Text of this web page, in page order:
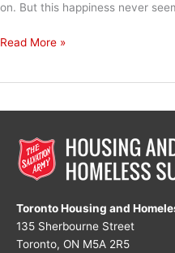
on. But this happiness never
Joy
of
Read More »
Toronto Housing and
135 Sherbourne Street
Toronto, ON M5A 2R5